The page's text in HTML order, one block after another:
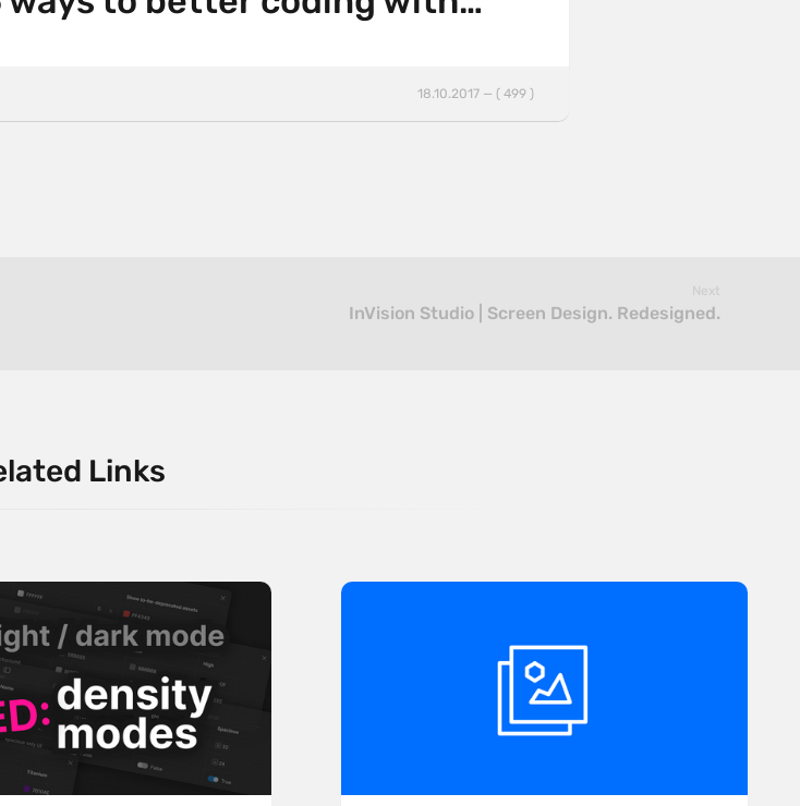
18.10.2017 — ( 499 )
Next
InVision Studio | Screen Design. Redesigned.
Links